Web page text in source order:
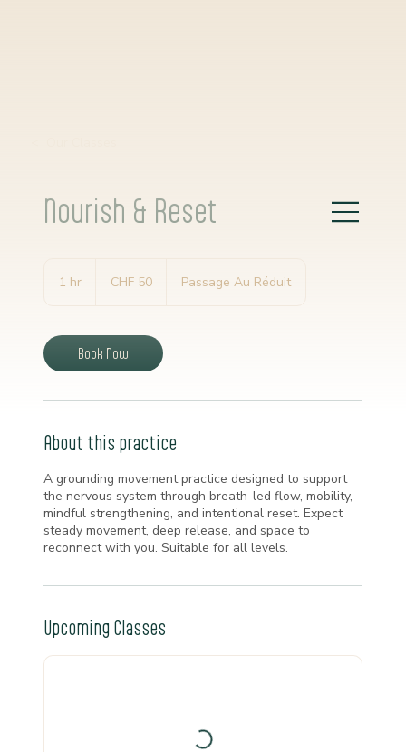
Nourish & Reset
1 hr
Franken
CHF 50 Passage Au Réduit
Book Now
About this practice
A grounding movement practice designed to support
the nervous system through breath-led flow, mobility,
mindful strengthening, and intentional reset. Expect
steady movement, deep release, and space to
reconnect with you. Suitable for all levels.
Upcoming Classes